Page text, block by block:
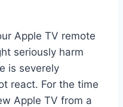
Apple TV remote
seriously harm
is severely
react. For the time
Apple TV from a